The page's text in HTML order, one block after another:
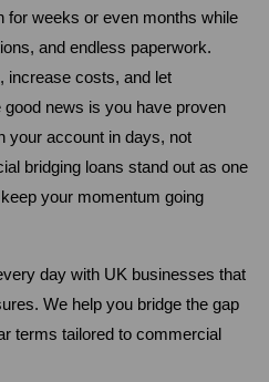
for weeks or even months while
and endless paperwork.
increase costs, and let
news is you have proven
your account in days, not
bridging loans stand out as one
your momentum going
day with UK businesses that
We help you bridge the gap
terms tailored to commercial